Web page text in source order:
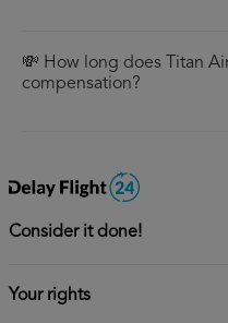
💸 How long does Titan
compensation?
Consider it done!
Your rights